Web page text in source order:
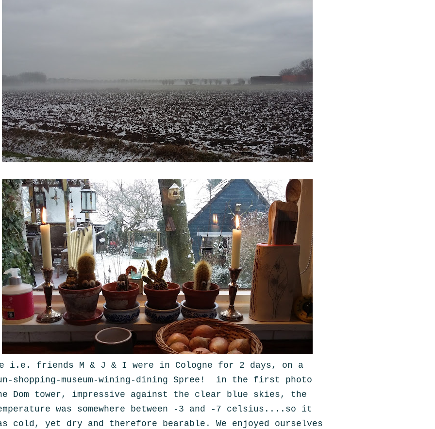
i.e. friends M & J & I were in Cologne for 2 days, on a
shopping-museum-wining-dining Spree! in the first photo
Dom tower, impressive against the clear blue skies, the
was somewhere between -3 and -7 celsius....so it
cold, yet dry and therefore bearable. We enjoyed ourselves